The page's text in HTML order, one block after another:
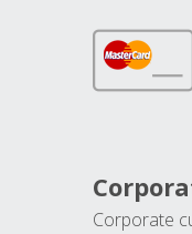
Corporate